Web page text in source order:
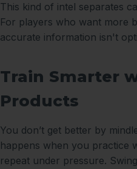
This kind of intel separates
For players who want more
accurate information isn't
Train Smarter
Products
You don’t get better by
happens when you practice
repeat under pressure.